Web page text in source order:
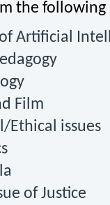
the following
Artificial
Film
Ethical issues
of Justice